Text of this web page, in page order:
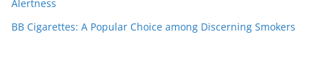
Alertness
BB Cigarettes: A Popular Choice among Discerning Smokers